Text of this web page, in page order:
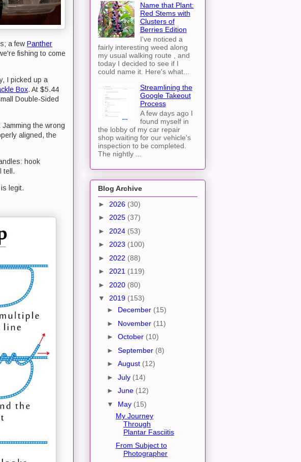
a few Panther
fishing to come
I picked up a
Box. At $5.44
Double-Sided
the wrong
aligned, the
hook
tell.
legit.
Name that Plant:
Red Stems with
Clusters of
Berries Edition
I've noticed a
fairly interesting weed along
my usual walking route , and
today I decided to see if I
could name it. Here's what...
Streamlining the
Google Takeout
Process
A few days ago I
found myself in
the lobby of my car repair
shop waiting for our vehicle's
inspection to be completed.
The nightly ...
Blog Archive
► 2026 (30)
► 2025 (37)
► 2024 (53)
► 2023 (100)
► 2022 (88)
► 2021 (119)
► 2020 (80)
▼ 2019 (153)
► December (15)
► November (11)
► October (10)
► September (8)
► August (12)
► July (14)
► June (12)
▼ May (15)
My Journey
Through
Plantar Fasciitis
From Subject to
Photographer